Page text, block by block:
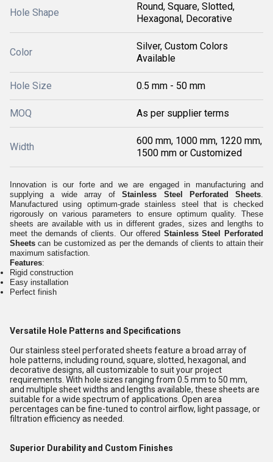
Hole Shape
Round, Square, Slotted,
Hexagonal, Decorative
Color
Silver, Custom Colors
Available
Hole Size 0.5 mm - 50 mm
MOQ As per supplier terms
Width
600 mm, 1000 mm, 1220 mm,
1500 mm or Customized
Innovation is our forte and we are engaged in manufacturing and
supplying a wide array ofStainless Steel Perforated Sheets.
Manufactured using optimum-grade stainless steel that is checked
rigorously on various parameters to ensure optimum quality. These
sheets are available with us in different grades, sizes and lengths to
meet the demands of clients. Our offered Stainless Steel Perforated
Sheets can be customized as per the demands of clients to attain their
maximum satisfaction.
Features:
Rigid construction
Easy installation
Perfect finish
Versatile Hole Patterns and Specifications
Our stainless steel perforated sheets feature a broad array of
hole patterns, including round, square, slotted, hexagonal, and
decorative designs, all customizable to suit your project
requirements. With hole sizes ranging from 0.5 mm to 50 mm,
and multiple sheet widths and lengths available, these sheets are
suitable for a wide spectrum of applications. Open area
percentages can be fine-tuned to control airflow, light passage, or
filtration efficiency as needed.
Superior Durability and Custom Finishes